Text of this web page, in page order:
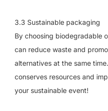
3.3 Sustainable packaging
By choosing biodegradable
can reduce waste and
alternatives at the same
conserves resources and
your sustainable event!